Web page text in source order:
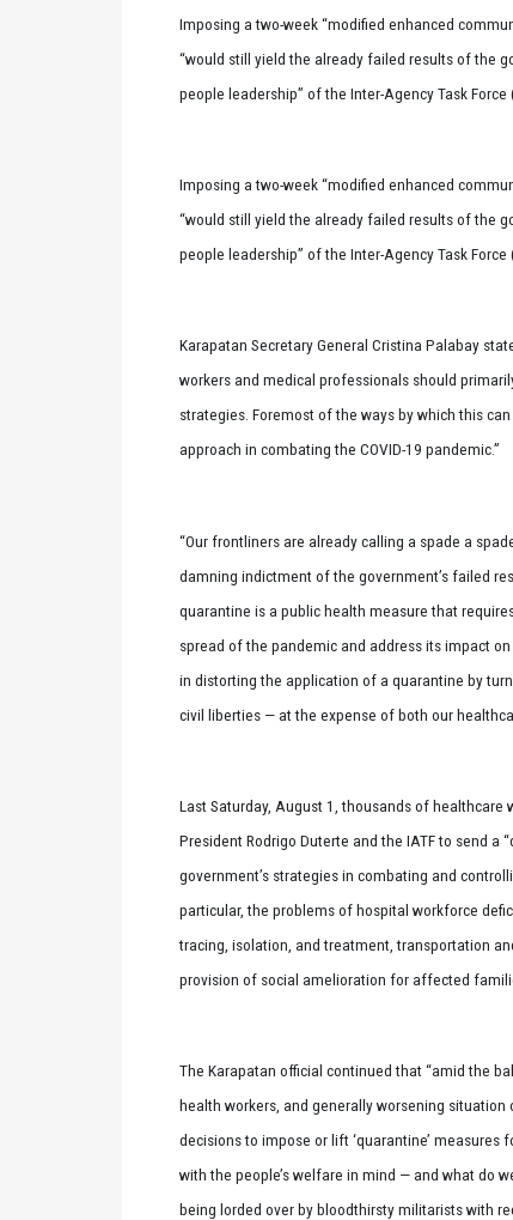
Imposing a two-week “modified enhanced
“would still yield the already failed results of the
people leadership” of the Inter-Agency Task
Imposing a two-week “modified enhanced
“would still yield the already failed results of the
people leadership” of the Inter-Agency Task
Karapatan Secretary General Cristina Palabay
workers and medical professionals should
strategies. Foremost of the ways by which this
approach in combating the COVID-19 pandemic.”
“Our frontliners are already calling a spade a
damning indictment of the government’s failed
quarantine is a public health measure that
spread of the pandemic and address its impact
in distorting the application of a quarantine by
civil liberties — at the expense of both our
Last Saturday, August 1, thousands of
President Rodrigo Duterte and the IATF to send
government’s strategies in combating and
particular, the problems of hospital workforce
tracing, isolation, and treatment, transportation
provision of social amelioration for affected
The Karapatan official continued that “amid the
health workers, and generally worsening
decisions to impose or lift ‘quarantine’
with the people’s welfare in mind — and what do
being lorded over by bloodthirsty militarists with